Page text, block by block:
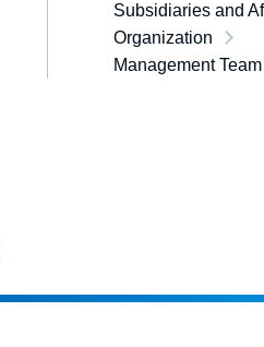
Subsidiaries and
Organization
Management Team